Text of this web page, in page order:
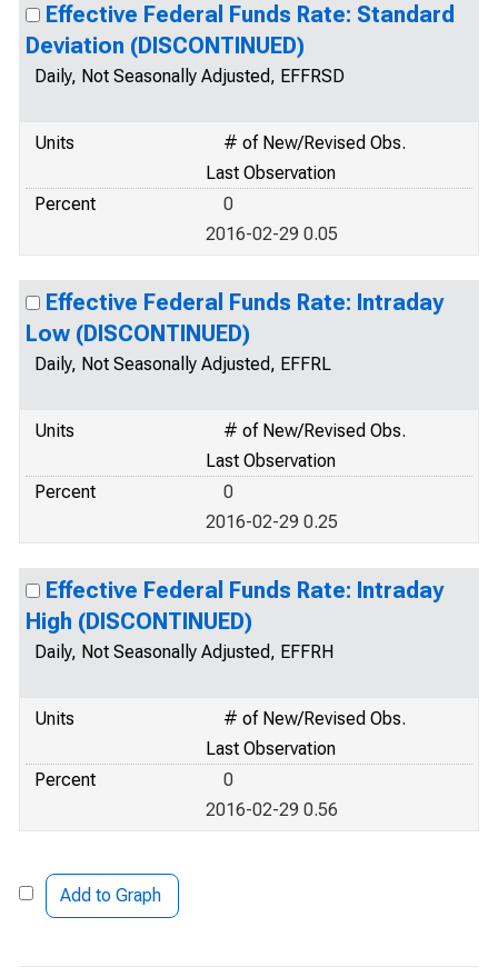
Effective Federal Funds Rate: Standard
Deviation (DISCONTINUED)
Daily, Not Seasonally Adjusted, EFFRSD
Units
# of New/Revised Obs.
Last Observation
Percent
0
2016-02-29 0.05
Effective Federal Funds Rate: Intraday
Low (DISCONTINUED)
Daily, Not Seasonally Adjusted, EFFRL
Units
# of New/Revised Obs.
Last Observation
Percent
0
2016-02-29 0.25
Effective Federal Funds Rate: Intraday
High (DISCONTINUED)
Daily, Not Seasonally Adjusted, EFFRH
Units
# of New/Revised Obs.
Last Observation
Percent
0
2016-02-29 0.56
Add to Graph